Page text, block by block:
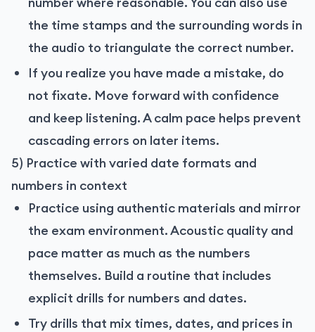
the time stamps and the surrounding words in
the audio to triangulate the correct number.
If you realize you have made a mistake, do
not fixate. Move forward with confidence
and keep listening. A calm pace helps prevent
cascading errors on later items.
5) Practice with varied date formats and
numbers in context
Practice using authentic materials and mirror
the exam environment. Acoustic quality and
pace matter as much as the numbers
themselves. Build a routine that includes
explicit drills for numbers and dates.
Try drills that mix times, dates, and prices in